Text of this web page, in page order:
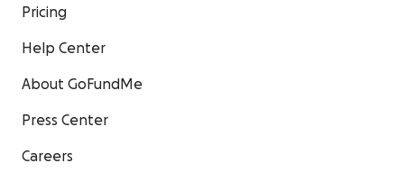
Pricing
Help Center
About GoFundMe
Press Center
Careers